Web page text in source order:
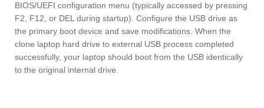
BIOS/UEFI configuration menu (typically accessed by pressing
F2, F12, or DEL during startup). Configure the USB drive as
the primary boot device and save modifications. When the
clone laptop hard drive to external USB process completed
successfully, your laptop should boot from the USB identically
to the original internal drive.